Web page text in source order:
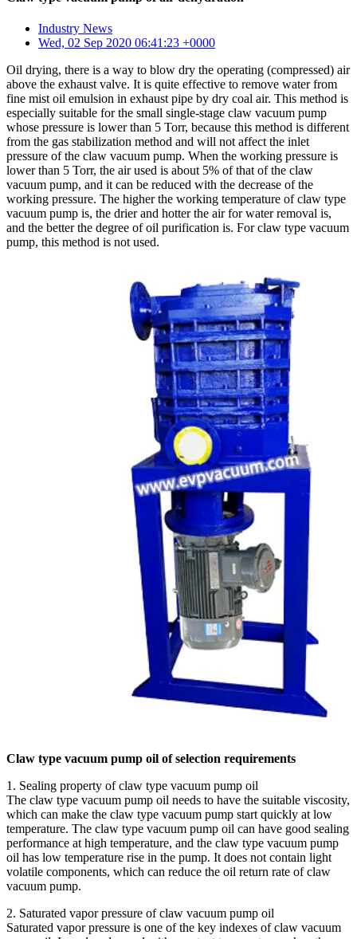
Industry News
Wed, 02 Sep 2020 06:41:23 +0000
Oil drying, there is a way to blow dry the operating (compressed) air
above the exhaust valve. It is quite effective to remove water from
fine mist oil emulsion in exhaust pipe by dry coal air. This method is
especially suitable for the small single-stage claw vacuum pump
whose pressure is lower than 5 Torr, because this method is different
from the gas stabilization method and will not affect the inlet
pressure of the claw vacuum pump. When the working pressure is
lower than 5 Torr, the air used is about 5% of that of the claw
vacuum pump, and it can be reduced with the decrease of the
working pressure. The higher the working temperature of claw type
vacuum pump is, the drier and hotter the air for water removal is,
and the better the degree of oil purification is. For claw type vacuum
pump, this method is not used.
Claw type vacuum pump oil of selection requirements
1. Sealing property of claw type vacuum pump oil
The claw type vacuum pump oil needs to have the suitable viscosity,
which can make the claw type vacuum pump start quickly at low
temperature. The claw type vacuum pump oil can have good sealing
performance at high temperature, and the claw type vacuum pump
oil has low temperature rise in the pump. It does not contain light
volatile components, which can reduce the oil return rate of claw
vacuum pump.
2. Saturated vapor pressure of claw vacuum pump oil
Saturated vapor pressure is one of the key indexes of claw vacuum